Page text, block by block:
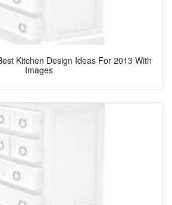
Kitchen Design Ideas For 2013 With
Images